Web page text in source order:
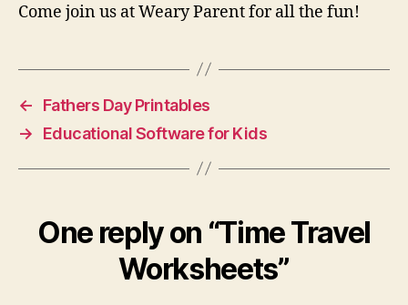
Come join us at Weary Parent for all the fun!
←
Fathers Day Printables
→
Educational Software for Kids
One reply on “Time Travel
Worksheets”